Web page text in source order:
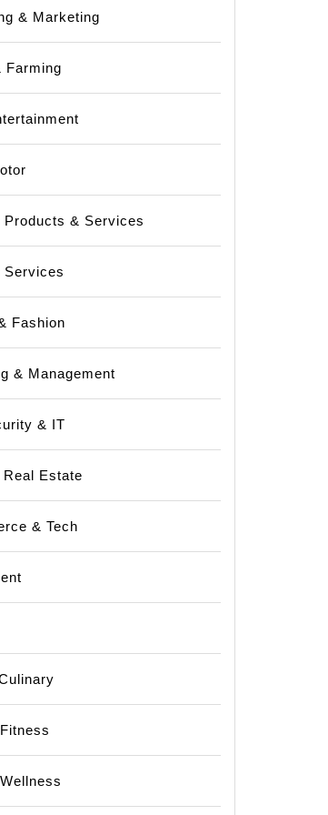
& Marketing
Farming
Products & Services
Services
Fashion
& Management
& IT
Estate
& Tech